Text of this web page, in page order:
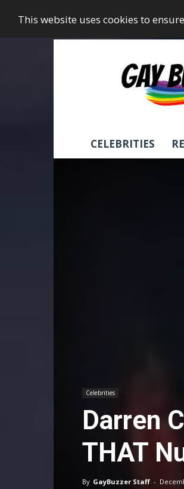
This website uses cookies to
CELEBRITIES
Celebrities
Darren
THAT
By GayBuzzer Staff -